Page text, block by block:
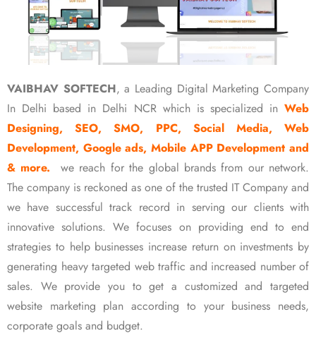
VAIBHAV SOFTECH, a Leading Digital Marketing Company
In Delhi based in Delhi NCR which is specialized in Web
Designing, SEO, SMO, PPC, Social Media, Web
Development, Google ads, Mobile APP Development and
& more.
we reach for the global brands from our network.
The company is reckoned as one of the trusted IT Company and
we have successful track record in serving our clients with
innovative solutions. We focuses on providing end to end
strategies to help businesses increase return on investments by
generating heavy targeted web traffic and increased number of
sales. We provide you to get a customized and targeted
website marketing plan according to your business needs,
corporate goals and budget.